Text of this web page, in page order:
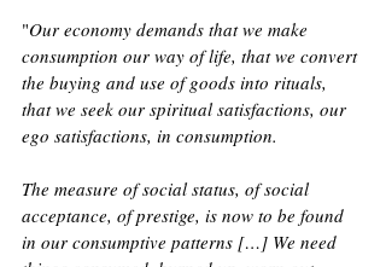
"Our economy demands that we make
consumption our way of life, that we convert
the buying and use of goods into rituals,
that we seek our spiritual satisfactions, our
ego satisfactions, in consumption.
The measure of social status, of social
acceptance, of prestige, is now to be found
in our consumptive patterns […] We need